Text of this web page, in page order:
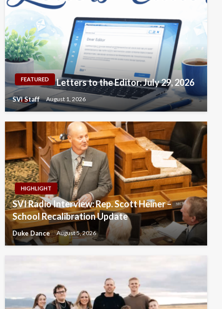
FEATURED Letters to the Editor: July 29, 2026
SVI Staff August 1, 2026
HIGHLIGHT
SVI Radio Interview: Rep. Scott Heiner –
School Recalibration Update
Duke Dance August 5, 2026